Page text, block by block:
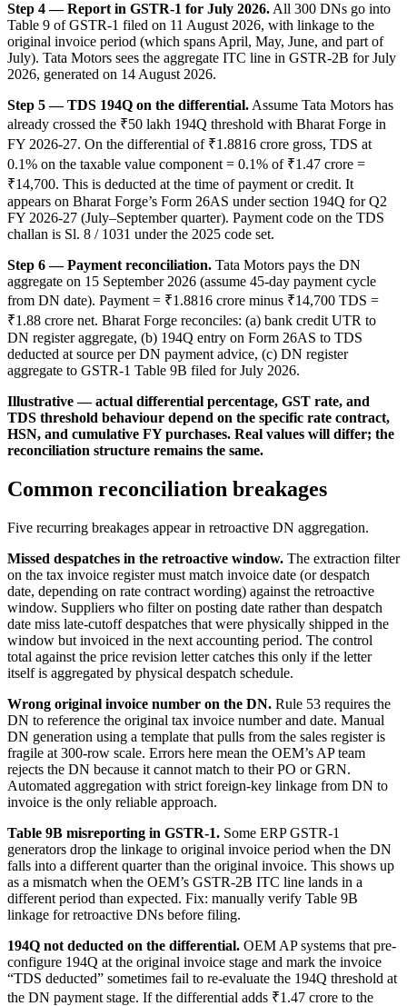
Step 4 — Report in GSTR-1 for July 2026. All 300 DNs go into
Table 9 of GSTR-1 filed on 11 August 2026, with linkage to the
original invoice period (which spans April, May, June, and part of
July). Tata Motors sees the aggregate ITC line in GSTR-2B for July
2026, generated on 14 August 2026.
Step 5 — TDS 194Q on the differential. Assume Tata Motors has
already crossed the ₹50 lakh 194Q threshold with Bharat Forge in
FY 2026-27. On the differential of ₹1.8816 crore gross, TDS at
0.1% on the taxable value component = 0.1% of ₹1.47 crore =
₹14,700. This is deducted at the time of payment or credit. It
appears on Bharat Forge’s Form 26AS under section 194Q for Q2
FY 2026-27 (July–September quarter). Payment code on the TDS
challan is Sl. 8 / 1031 under the 2025 code set.
Step 6 — Payment reconciliation. Tata Motors pays the DN
aggregate on 15 September 2026 (assume 45-day payment cycle
from DN date). Payment = ₹1.8816 crore minus ₹14,700 TDS =
₹1.88 crore net. Bharat Forge reconciles: (a) bank credit UTR to
DN register aggregate, (b) 194Q entry on Form 26AS to TDS
deducted at source per DN payment advice, (c) DN register
aggregate to GSTR-1 Table 9B filed for July 2026.
Illustrative — actual differential percentage, GST rate, and
TDS threshold behaviour depend on the specific rate contract,
HSN, and cumulative FY purchases. Real values will differ; the
reconciliation structure remains the same.
Common reconciliation breakages
Five recurring breakages appear in retroactive DN aggregation.
Missed despatches in the retroactive window. The extraction filter
on the tax invoice register must match invoice date (or despatch
date, depending on rate contract wording) against the retroactive
window. Suppliers who filter on posting date rather than despatch
date miss late-cutoff despatches that were physically shipped in the
window but invoiced in the next accounting period. The control
total against the price revision letter catches this only if the letter
itself is aggregated by physical despatch schedule.
Wrong original invoice number on the DN. Rule 53 requires the
DN to reference the original tax invoice number and date. Manual
DN generation using a template that pulls from the sales register is
fragile at 300-row scale. Errors here mean the OEM’s AP team
rejects the DN because it cannot match to their PO or GRN.
Automated aggregation with strict foreign-key linkage from DN to
invoice is the only reliable approach.
Table 9B misreporting in GSTR-1. Some ERP GSTR-1
generators drop the linkage to original invoice period when the DN
falls into a different quarter than the original invoice. This shows up
as a mismatch when the OEM’s GSTR-2B ITC line lands in a
different period than expected. Fix: manually verify Table 9B
linkage for retroactive DNs before filing.
194Q not deducted on the differential. OEM AP systems that pre-
configure 194Q at the original invoice stage and mark the invoice
“TDS deducted” sometimes fail to re-evaluate the 194Q threshold at
the DN payment stage. If the differential adds ₹1.47 crore to the